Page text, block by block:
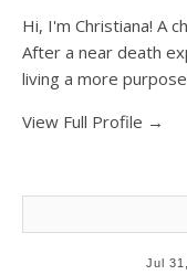
Hi, I'm Christiana! A
After a near death
living a more
View Full Profile →
Jul